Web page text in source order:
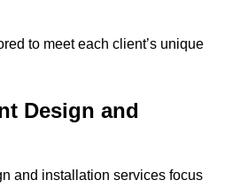
to meet each client’s unique
Design and
and installation services focus